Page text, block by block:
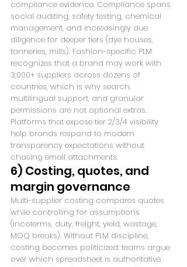
compliance evidence. Compliance spans
social auditing, safety testing, chemical
management, and increasingly due
diligence for deeper tiers (dye houses,
tanneries, mills). Fashion-specific PLM
recognizes that a brand may work with
3,000+ suppliers across dozens of
countries, which is why search,
multilingual support, and granular
permissions are not optional extras.
Platforms that expose tier 2/3/4 visibility
help brands respond to modern
transparency expectations without
chasing email attachments.
6) Costing, quotes, and
margin governance
Multi-supplier costing compares quotes
while controlling for assumptions
(incoterms, duty, freight, yield, wastage,
MOQ breaks). Without PLM discipline,
costing becomes politicized: teams argue
over which spreadsheet is authoritative.